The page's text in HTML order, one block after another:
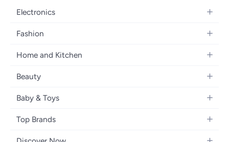
Electronics
Mobiles
Laptops
Home Appliances
Televisions
Headphones
Fashion
Women's Fashion
Girls' Fashion
Boys' Fashion
Jewellery
Women's Handbags
Home and Kitchen
Bath
Kitchen & Dining
Tools & Home Improvement
Beauty
Fragrance
Haircare
Skincare
Baby & Toys
Diapering
Top Brands
Samsung